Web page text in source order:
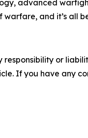
advanced
and it’s all
responsibility or
If you have any